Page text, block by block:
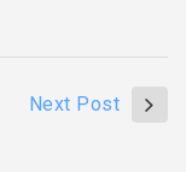
Next Post